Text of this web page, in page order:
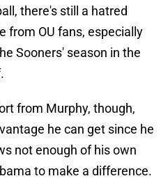
there's still a hatred
from OU fans, especially
Sooners' season in the
from Murphy, though,
he can get since he
not enough of his own
to make a difference.